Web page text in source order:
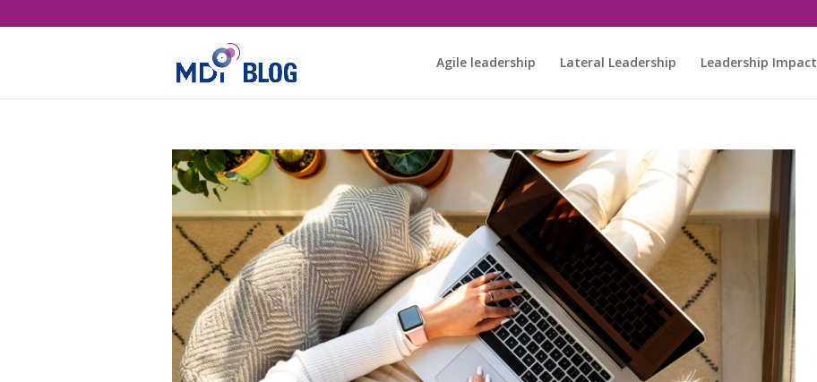
Agile leadership Lateral Leadership Leadership Impact